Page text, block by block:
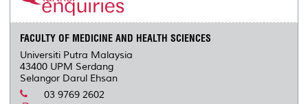
FACULTY OF MEDICINE AND HEALTH SCIENCES
Universiti Putra Malaysia
43400 UPM Serdang
Selangor Darul Ehsan
03 9769 2602